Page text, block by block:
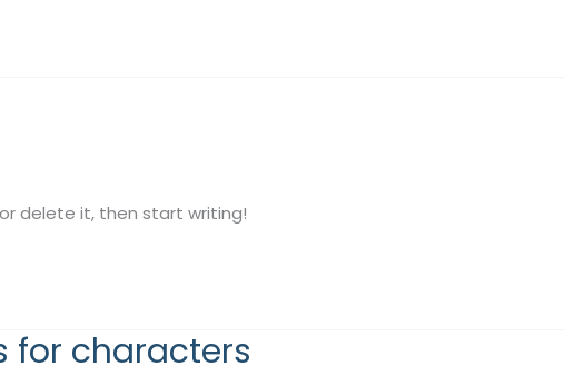
delete it, then start writing!
for characters